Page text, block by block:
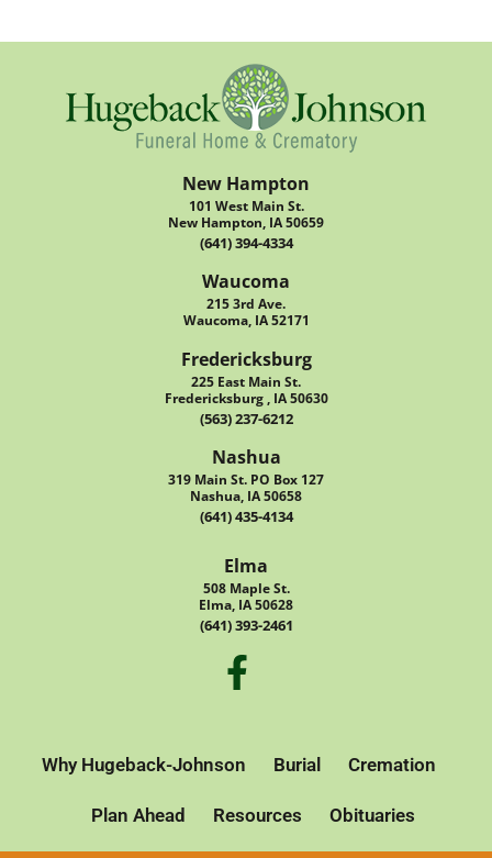
New Hampton
101 West Main St.
New Hampton, IA 50659
(641) 394-4334
Waucoma
215 3rd Ave.
Waucoma, IA 52171
Fredericksburg
225 East Main St.
Fredericksburg , IA 50630
(563) 237-6212
Nashua
319 Main St. PO Box 127
Nashua, IA 50658
(641) 435-4134
Elma
508 Maple St.
Elma, IA 50628
(641) 393-2461
Why Hugeback-Johnson Burial Cremation
Plan Ahead Resources Obituaries